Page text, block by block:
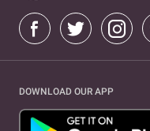
DOWNLOAD OUR APP